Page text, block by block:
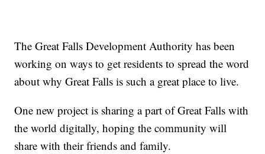
The Great Falls Development Authority has been
working on ways to get residents to spread the word
about why Great Falls is such a great place to live.
One new project is sharing a part of Great Falls with
the world digitally, hoping the community will
share with their friends and family.